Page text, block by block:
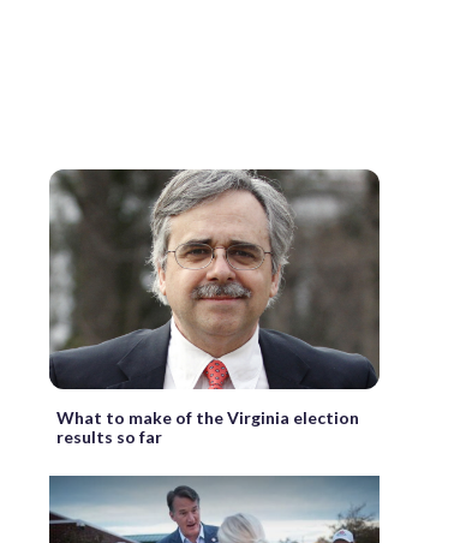
What to make of the Virginia election
results so far